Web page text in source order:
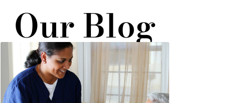
Our Blog